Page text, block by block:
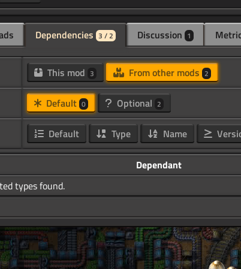
Dependencies 3 / 2 Discussion 1
This mod 3 From other mods 2
Default 0 Optional 2
Default Type Name
Dependant
types found.